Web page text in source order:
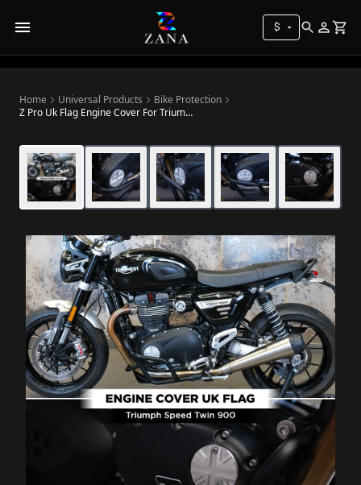
$
Home Universal Products
Bike Protection
Z Pro Uk Flag Engine Cover For Triumph Speed Twin 900